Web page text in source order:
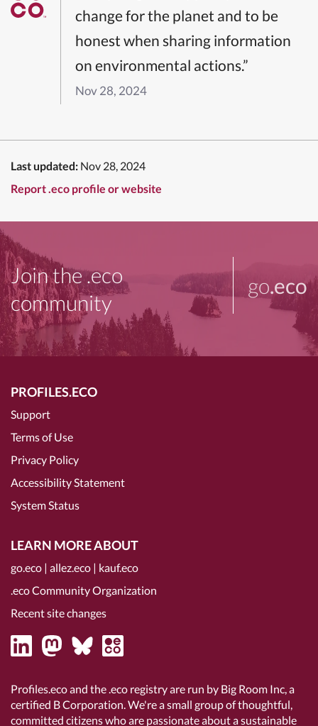
change for the planet and to be
honest when sharing information
on environmental actions.”
Nov 28, 2024
Last updated: Nov 28, 2024
Report .eco profile or website
Join the .eco
community
go.eco
PROFILES.ECO
Support
Terms of Use
Privacy Policy
Accessibility Statement
System Status
LEARN MORE ABOUT
go.eco | allez.eco | kauf.eco
.eco Community Organization
Recent site changes
Profiles.eco and the .eco registry are run by Big Room Inc, a
certified B Corporation. We're a small group of thoughtful,
committed citizens who are passionate about a sustainable